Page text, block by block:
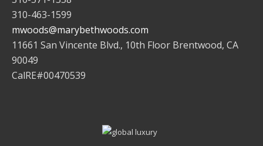
310-463-1599
mwoods@marybethwoods.com
11661 San Vincente Blvd., 10th Floor Brentwood, CA
90049
CalRE#00470539